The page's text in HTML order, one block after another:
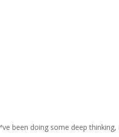
been doing some deep thinking,